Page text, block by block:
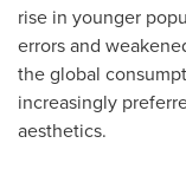
rise in younger
errors and
the global
increasingly
aesthetics.